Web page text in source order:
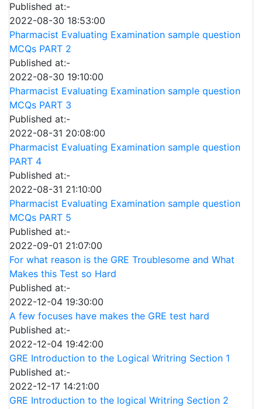
Published at:-
2022-08-30 18:53:00
Pharmacist Evaluating Examination sample question
MCQs PART 2
Published at:-
2022-08-30 19:10:00
Pharmacist Evaluating Examination sample question
MCQs PART 3
Published at:-
2022-08-31 20:08:00
Pharmacist Evaluating Examination sample question
PART 4
Published at:-
2022-08-31 21:10:00
Pharmacist Evaluating Examination sample question
MCQs PART 5
Published at:-
2022-09-01 21:07:00
For what reason is the GRE Troublesome and What
Makes this Test so Hard
Published at:-
2022-12-04 19:30:00
A few focuses have makes the GRE test hard
Published at:-
2022-12-04 19:42:00
GRE Introduction to the Logical Writring Section 1
Published at:-
2022-12-17 14:21:00
GRE Introduction to the logical Writring Section 2